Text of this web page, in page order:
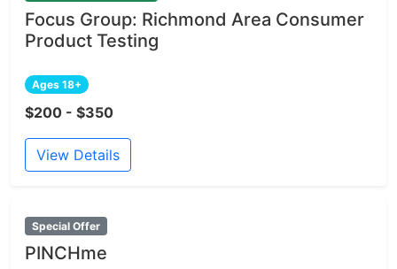
Focus Group: Richmond Area Consumer
Product Testing
Ages 18+
$200 - $350
View Details
Special Offer
PINCHme